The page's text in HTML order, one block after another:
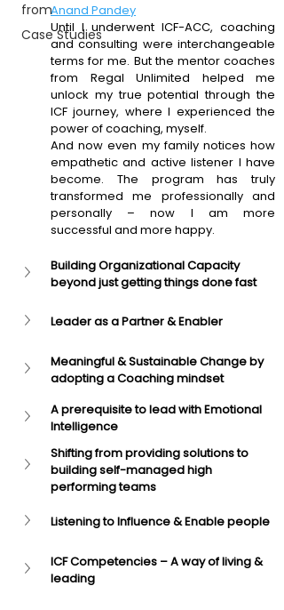
from
Case Studies
Anand Pandey
Until I underwent ICF-ACC, coaching
and consulting were interchangeable
terms for me. But the mentor coaches
from Regal Unlimited helped me
unlock my true potential through the
ICF journey, where I experienced the
power of coaching, myself.
And now even my family notices how
empathetic and active listener I have
become. The program has truly
transformed me professionally and
personally – now I am more
successful and more happy.
Building Organizational Capacity
beyond just getting things done fast
Leader as a Partner & Enabler
Meaningful & Sustainable Change by
adopting a Coaching mindset
A prerequisite to lead with Emotional
Intelligence
Shifting from providing solutions to
building self-managed high
performing teams
Listening to Influence & Enable people
ICF Competencies – A way of living &
leading